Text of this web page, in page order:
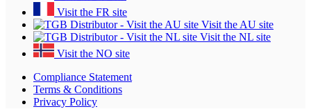
Visit the FR site
Visit the AU site
Visit the NL site
Visit the NO site
Compliance Statement
Terms & Conditions
Privacy Policy